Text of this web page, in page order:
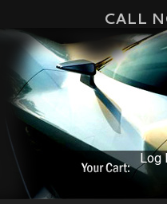
CALL
Log